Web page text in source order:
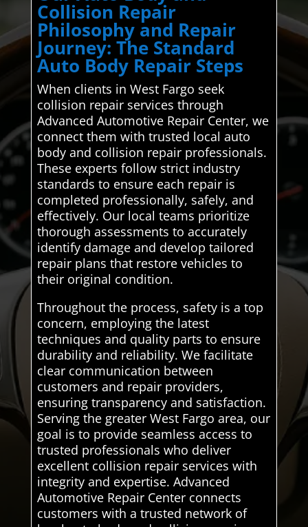
Collision Repair
Philosophy and Repair
Journey: The Standard
Auto Body Repair Steps
When clients in West Fargo seek
collision repair services through
Advanced Automotive Repair Center, we
connect them with trusted local auto
body and collision repair professionals.
These experts follow strict industry
standards to ensure each repair is
completed professionally, safely, and
effectively. Our local teams prioritize
thorough assessments to accurately
identify damage and develop tailored
repair plans that restore vehicles to
their original condition.
Throughout the process, safety is a top
concern, employing the latest
techniques and quality parts to ensure
durability and reliability. We facilitate
clear communication between
customers and repair providers,
ensuring transparency and satisfaction.
Serving the greater West Fargo area, our
goal is to provide seamless access to
trusted professionals who deliver
excellent collision repair services with
integrity and expertise. Advanced
Automotive Repair Center connects
customers with a trusted network of